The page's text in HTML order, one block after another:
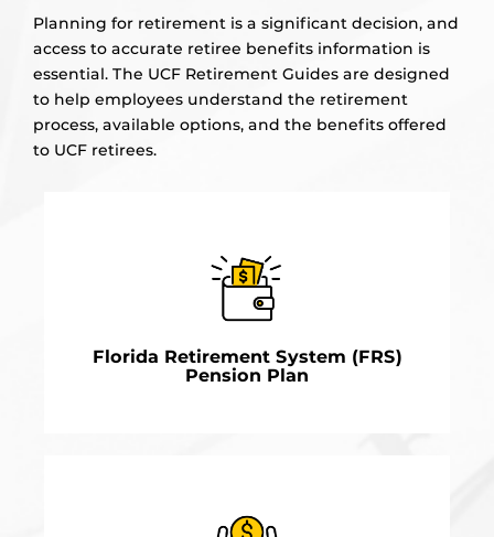
Planning for retirement is a significant decision, and
access to accurate retiree benefits information is
essential. The UCF Retirement Guides are designed
to help employees understand the retirement
process, available options, and the benefits offered
to UCF retirees.
Florida Retirement System (FRS)
Pension Plan